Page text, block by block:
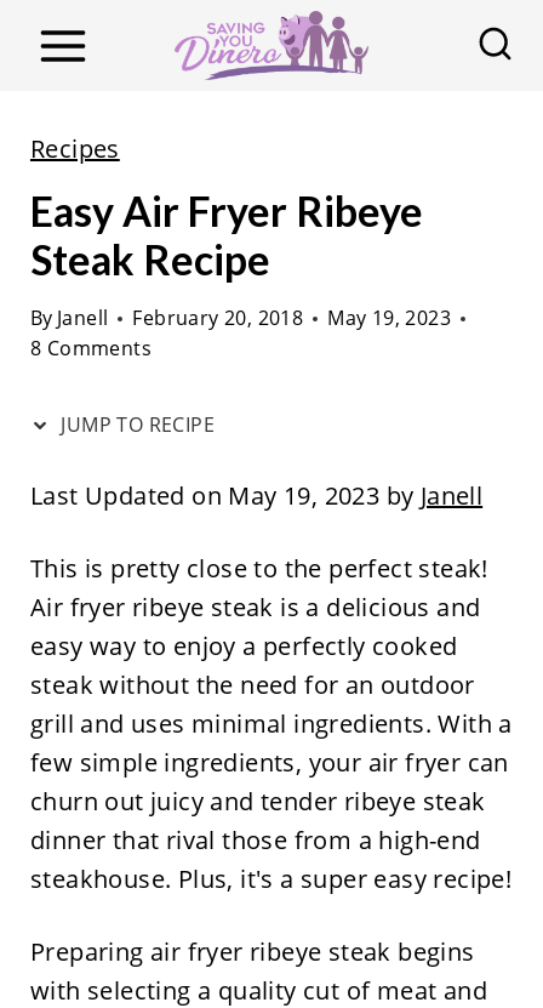
Recipes
Easy Air Fryer Ribeye
Steak Recipe
By Janell February 20, 2018
May 19, 2023
8 Comments
JUMP TO RECIPE
Last Updated on May 19, 2023 by Janell
This is pretty close to the perfect steak!
Air fryer ribeye steak is a delicious and
easy way to enjoy a perfectly cooked
steak without the need for an outdoor
grill and uses minimal ingredients. With a
few simple ingredients, your air fryer can
churn out juicy and tender ribeye steak
dinner that rival those from a high-end
steakhouse. Plus, it's a super easy recipe!
Preparing air fryer ribeye steak begins
with selecting a quality cut of meat and